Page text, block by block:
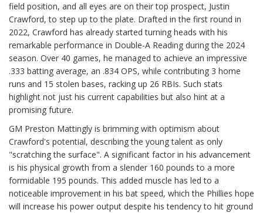
field position, and all eyes are on their top prospect, Justin
Crawford, to step up to the plate. Drafted in the first round in
2022, Crawford has already started turning heads with his
remarkable performance in Double-A Reading during the 2024
season. Over 40 games, he managed to achieve an impressive
.333 batting average, an .834 OPS, while contributing 3 home
runs and 15 stolen bases, racking up 26 RBIs. Such stats
highlight not just his current capabilities but also hint at a
promising future.
GM Preston Mattingly is brimming with optimism about
Crawford's potential, describing the young talent as only
"scratching the surface". A significant factor in his advancement
is his physical growth from a slender 160 pounds to a more
formidable 195 pounds. This added muscle has led to a
noticeable improvement in his bat speed, which the Phillies hope
will increase his power output despite his tendency to hit ground